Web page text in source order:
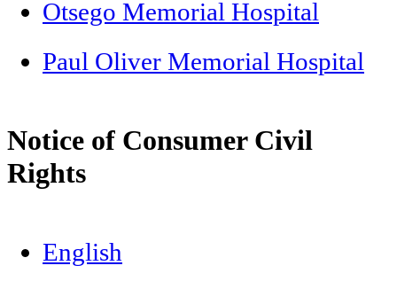
Otsego Memorial Hospital
Paul Oliver Memorial Hospital
Notice of Consumer Civil
Rights
English